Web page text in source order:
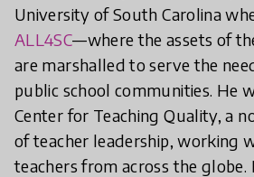
University of South Carolina
ALL4SC—where the assets of
are marshalled to serve the
public school communities. He
Center for Teaching Quality, a
of teacher leadership, working
teachers from across the globe.